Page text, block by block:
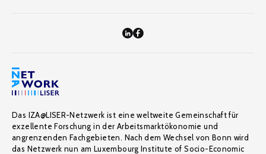
Das IZA@LISER-Netzwerk ist eine weltweite Gemeinschaft für
exzellente Forschung in der Arbeitsmarktökonomie und
angrenzenden Fachgebieten. Nach dem Wechsel von Bonn wird
das Netzwerk nun am Luxembourg Institute of Socio-Economic